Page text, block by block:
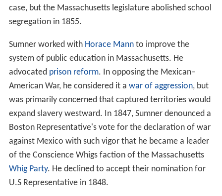
case, but the Massachusetts legislature abolished school
segregation in 1855.
Sumner worked with Horace Mannto improve the
system of public education in Massachusetts. He
advocated prison reform. In opposing the Mexican–
American War, he considered it a war of aggression, but
was primarily concerned that captured territories would
expand slavery westward. In 1847, Sumner denounced a
Boston Representative's vote for the declaration of war
against Mexico with such vigor that he became a leader
of the Conscience Whigs faction of the Massachusetts
Whig Party. He declined to accept their nomination for
U.S Representative in 1848.